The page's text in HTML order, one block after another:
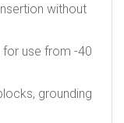
without
use from -40
grounding